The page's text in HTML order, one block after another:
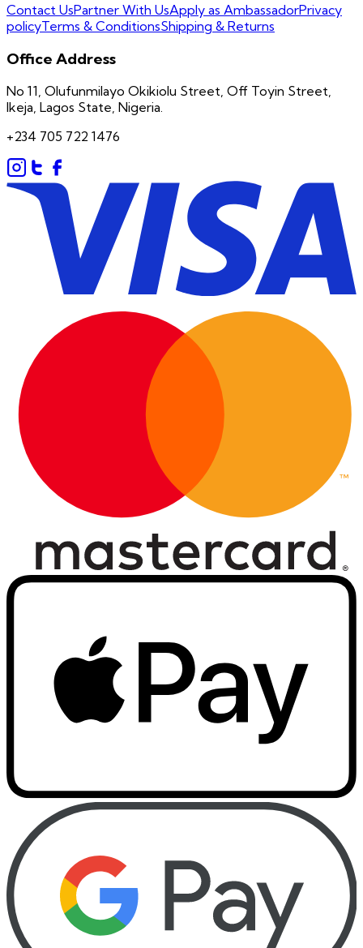
Contact UsPartner With UsApply as AmbassadorPrivacy
policyTerms & ConditionsShipping & Returns
Office Address
No 11, Olufunmilayo Okikiolu Street, Off Toyin Street,
Ikeja, Lagos State, Nigeria.
+234 705 722 1476